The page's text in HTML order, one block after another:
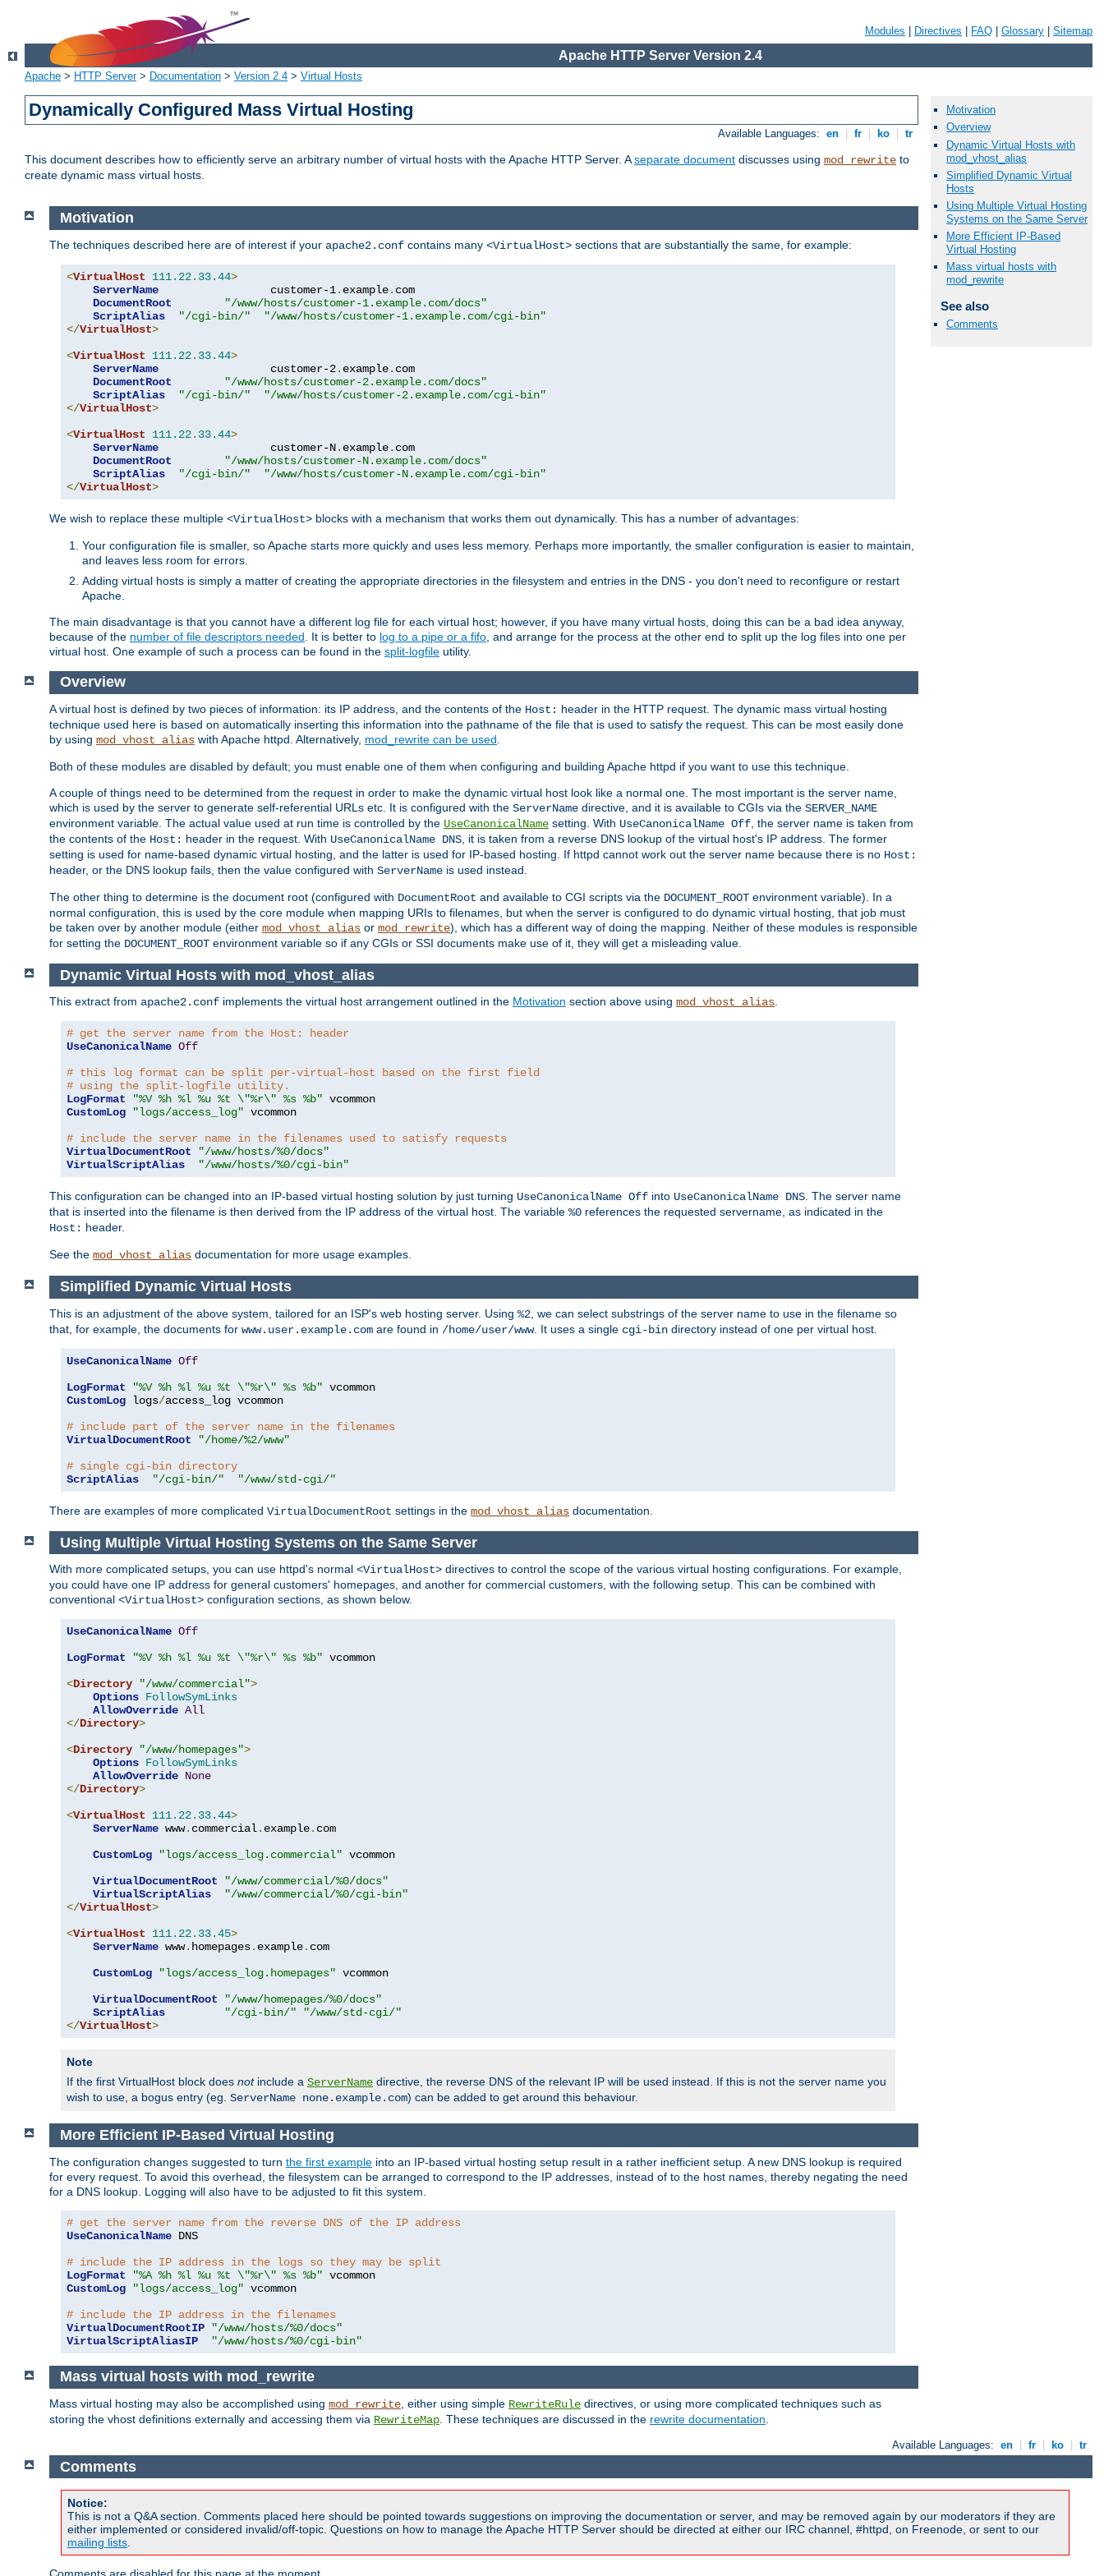
Modules Directives FAQ Glossary Sitemap
Apache HTTP Server Version 2.4
Apache > HTTP Server> Documentation > Version 2.4 > Virtual Hosts
Dynamically Configured Mass Virtual Hosting
Available Languages: en fr ko tr
This document describes how to efficiently serve an arbitrary number of virtual hosts with the Apache HTTP Server. Aseparate document discusses using mod_rewrite to
create dynamic mass virtual hosts.
Motivation
Overview
Dynamic Virtual Hosts with
mod_vhost_alias
Simplified Dynamic Virtual
Hosts
Using Multiple Virtual Hosting
Systems on the Same Server
More Efficient IP-Based
Virtual Hosting
Mass virtual hosts with
mod_rewrite
See also
Comments
Motivation
The techniques described here are of interest if your apache2.conf contains many <VirtualHost> sections that are substantially the same, for example:
<VirtualHost 111.22. 33.44>
ServerName
                 customer-1
. example. com
DocumentRoot
"/www/hosts/customer-1.example.com/docs"
ScriptAlias
"/cgi-bin/"
"/www/hosts/customer-1.example.com/cgi-bin"
</VirtualHost>
<VirtualHost 111.22. 33.44>
ServerName
                 customer-2
. example. com
DocumentRoot
"/www/hosts/customer-2.example.com/docs"
ScriptAlias
"/cgi-bin/"
"/www/hosts/customer-2.example.com/cgi-bin"
</VirtualHost>
<VirtualHost 111.22. 33.44>
ServerName
                 customer-N
. example. com
DocumentRoot
"/www/hosts/customer-N.example.com/docs"
ScriptAlias
"/cgi-bin/"
"/www/hosts/customer-N.example.com/cgi-bin"
</VirtualHost>
We wish to replace these multiple <VirtualHost> blocks with a mechanism that works them out dynamically. This has a number of advantages:
Your configuration file is smaller, so Apache starts more quickly and uses less memory. Perhaps more importantly, the smaller configuration is easier to maintain,
and leaves less room for errors.
Adding virtual hosts is simply a matter of creating the appropriate directories in the filesystem and entries in the DNS - you don't need to reconfigure or restart
Apache.
The main disadvantage is that you cannot have a different log file for each virtual host; however, if you have many virtual hosts, doing this can be a bad idea anyway,
because of the number of file descriptors needed . It is better to log to a pipe or a fifo , and arrange for the process at the other end to split up the log files into one per
virtual host. One example of such a process can be found in the split-logfile utility.
Overview
A virtual host is defined by two pieces of information: its IP address, and the contents of the Host: header in the HTTP request. The dynamic mass virtual hosting
technique used here is based on automatically inserting this information into the pathname of the file that is used to satisfy the request. This can be most easily done
by using mod_vhost_alias with Apache httpd. Alternatively, mod_rewrite can be used
Both of these modules are disabled by default; you must enable one of them when configuring and building Apache httpd if you want to use this technique.
A couple of things need to be determined from the request in order to make the dynamic virtual host look like a normal one. The most important is the server name,
which is used by the server to generate self-referential URLs etc. It is configured with the ServerName directive, and it is available to CGIs via the SERVER_NAME
environment variable. The actual value used at run time is controlled by the UseCanonicalName setting. With UseCanonicalName Off , the server name is taken from
the contents of the Host: header in the request. With UseCanonicalName DNS , it is taken from a reverse DNS lookup of the virtual host's IP address. The former
setting is used for name-based dynamic virtual hosting, and the latter is used for IP-based hosting. If httpd cannot work out the server name because there is no Host:
header, or the DNS lookup fails, then the value configured with ServerName is used instead.
The other thing to determine is the document root (configured with DocumentRoot and available to CGI scripts via the DOCUMENT_ROOT environment variable). In a
normal configuration, this is used by the core module when mapping URIs to filenames, but when the server is configured to do dynamic virtual hosting, that job must
be taken over by another module (either mod_vhost_alias or mod_rewrite), which has a different way of doing the mapping. Neither of these modules is responsible
for setting the DOCUMENT_ROOT environment variable so if any CGIs or SSI documents make use of it, they will get a misleading value.
Dynamic Virtual Hosts with mod_vhost_alias
This extract from apache2.conf implements the virtual host arrangement outlined in the Motivation section above using mod_vhost_alias.
# get the server name from the Host: header
UseCanonicalName Off
# this log format can be split per-virtual-host based on the first field
# using the split-logfile utility.
LogFormat
"%V %h %l %u %t \"%r\" %s %b"
CustomLog
"logs/access_log" vcommon
# include the server name in the filenames used to satisfy requests
VirtualDocumentRoot
"/www/hosts/%0/docs"
VirtualScriptAlias
"/www/hosts/%0/cgi-bin"
This configuration can be changed into an IP-based virtual hosting solution by just turning UseCanonicalName Off into UseCanonicalName DNS. The server name
that is inserted into the filename is then derived from the IP address of the virtual host. The variable %0 references the requested servername, as indicated in the
Host: header.
See the mod_vhost_alias documentation for more usage examples.
Simplified Dynamic Virtual Hosts
This is an adjustment of the above system, tailored for an ISP's web hosting server. Using %2 , we can select substrings of the server name to use in the filename so
that, for example, the documents for www.user.example.com are found in /home/user/www. It uses a single cgi-bin directory instead of one per virtual host.
UseCanonicalName Off
LogFormat
"%V %h %l %u %t \"%r\" %s %b"
CustomLog logs/access_log vcommon
# include part of the server name in the filenames
VirtualDocumentRoot
"/home/%2/www"
# single cgi-bin directory
ScriptAlias
"/cgi-bin/" "/www/std-cgi/"
There are examples of more complicated VirtualDocumentRoot settings in the mod_vhost_alias documentation.
Using Multiple Virtual Hosting Systems on the Same Server
With more complicated setups, you can use httpd's normal <VirtualHost> directives to control the scope of the various virtual hosting configurations. For example,
you could have one IP address for general customers' homepages, and another for commercial customers, with the following setup. This can be combined with
conventional <VirtualHost> configuration sections, as shown below.
UseCanonicalName Off
LogFormat
"%V %h %l %u %t \"%r\" %s %b" vcommon
<Directory "/www/commercial">
Options FollowSymLinks
AllowOverride All
</Directory>
<Directory "/www/homepages">
Options FollowSymLinks
AllowOverride None
</Directory>
<VirtualHost 111.22. 33.44>
ServerName www. commercial. example. com
CustomLog
"logs/access_log.commercial" vcommon
VirtualDocumentRoot
"/www/commercial/%0/docs"
VirtualScriptAlias
"/www/commercial/%0/cgi-bin"
</VirtualHost>
<VirtualHost 111.22. 33.45>
ServerName www. homepages. example. com
CustomLog
"logs/access_log.homepages" vcommon
VirtualDocumentRoot
"/www/homepages/%0/docs"
ScriptAlias
"/cgi-bin/"
"/www/std-cgi/"
</VirtualHost>
Note
If the first VirtualHost block does notinclude a ServerName directive, the reverse DNS of the relevant IP will be used instead. If this is not the server name you
wish to use, a bogus entry (eg. ServerName none.example.com) can be added to get around this behaviour.
More Efficient IP-Based Virtual Hosting
The configuration changes suggested to turn the first example into an IP-based virtual hosting setup result in a rather inefficient setup. A new DNS lookup is required
for every request. To avoid this overhead, the filesystem can be arranged to correspond to the IP addresses, instead of to the host names, thereby negating the need
for a DNS lookup. Logging will also have to be adjusted to fit this system.
# get the server name from the reverse DNS of the IP address
UseCanonicalName DNS
# include the IP address in the logs so they may be split
LogFormat
"%A %h %l %u %t \"%r\" %s %b"
CustomLog
"logs/access_log" vcommon
# include the IP address in the filenames
VirtualDocumentRootIP
"/www/hosts/%0/docs"
VirtualScriptAliasIP
"/www/hosts/%0/cgi-bin"
Mass virtual hosts with mod_rewrite
Mass virtual hosting may also be accomplished using mod_rewrite , either using simple RewriteRule directives, or using more complicated techniques such as
storing the vhost definitions externally and accessing them via RewriteMap . These techniques are discussed in the rewrite documentation
Available Languages: en fr ko tr
Comments
Notice:
This is not a Q&A section. Comments placed here should be pointed towards suggestions on improving the documentation or server, and may be removed again by our moderators if they are
either implemented or considered invalid/off-topic. Questions on how to manage the Apache HTTP Server should be directed at either our IRC channel, #httpd, on Freenode, or sent to our
mailing lists